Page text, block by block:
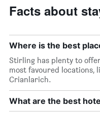
Facts about
Where is the best
Stirling has plenty to
most favoured locations,
Crianlarich.
What are the best